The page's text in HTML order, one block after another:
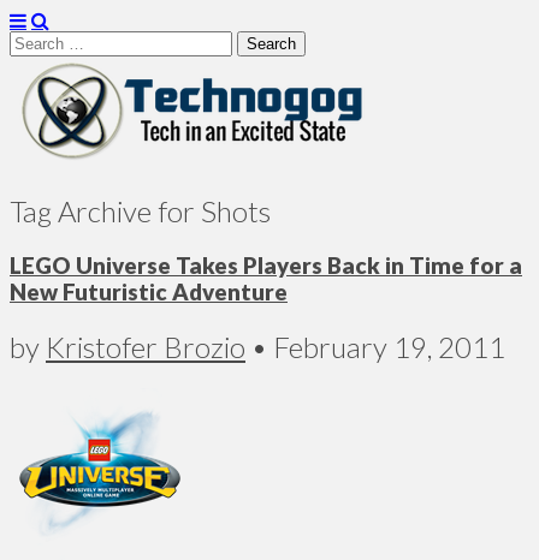
Search
for:
Technogog
Tag Archive for Shots
LEGO Universe Takes Players Back in Time for a
New Futuristic Adventure
by Kristofer Brozio • February 19, 2011